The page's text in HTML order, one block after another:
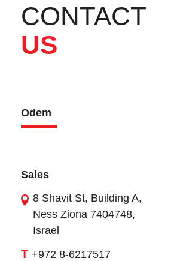
CONTACT
US
Odem
Sales
8 Shavit St, Building A,
Ness Ziona 7404748,
Israel
T +972 8-6217517